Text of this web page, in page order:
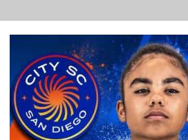
Ava O Soccer